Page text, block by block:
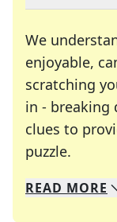
We
enjoyable,
scratching
in - breaking
clues to
puzzle.
We
Whether
READ MORE